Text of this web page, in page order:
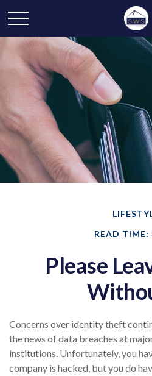
READ TIME:
Please
Concerns over identity theft
the news of data breaches at
institutions. Unfortunately, you
company is hacked, but you do